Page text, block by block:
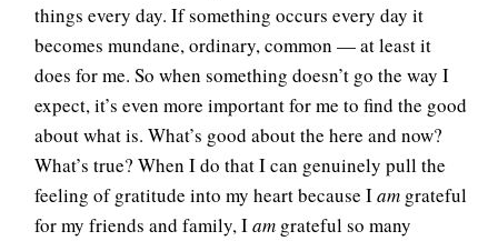
things every day. If something occurs every day it
becomes mundane, ordinary, common — at least it
does for me. So when something doesn’t go the way I
expect, it’s even more important for me to find the good
about what is. What’s good about the here and now?
What’s true? When I do that I can genuinely pull the
feeling of gratitude into my heart because Iam grateful
for my friends and family, Iam grateful so many